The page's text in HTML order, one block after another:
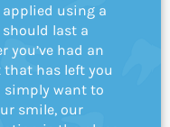
applied using a
should last a
you’ve had an
has left you
simply want to
smile, our